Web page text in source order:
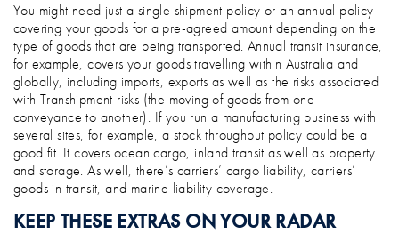
You might need just a single shipment policy or an annual policy
covering your goods for a pre-agreed amount depending on the
type of goods that are being transported. Annual transit insurance,
for example, covers your goods travelling within Australia and
globally, including imports, exports as well as the risks associated
with Transhipment risks (the moving of goods from one
conveyance to another). If you run a manufacturing business with
several sites, for example, a stock throughput policy could be a
good fit. It covers ocean cargo, inland transit as well as property
and storage. As well, there’s carriers’ cargo liability, carriers’
goods in transit, and marine liability coverage.
KEEP THESE EXTRAS ON YOUR RADAR